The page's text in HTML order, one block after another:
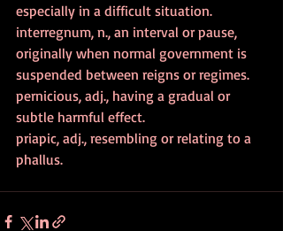
especially in a difficult situation.
interregnum, n., an interval or pause,
originally when normal government is
suspended between reigns or regimes.
pernicious, adj., having a gradual or
subtle harmful effect.
priapic, adj., resembling or relating to a
phallus.